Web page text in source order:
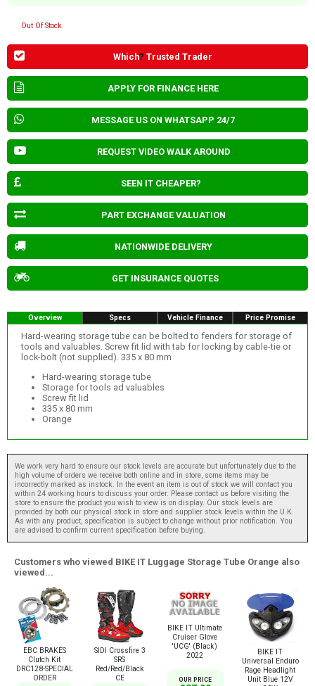
Out Of Stock
Which? Trusted Trader
APPLY FOR FINANCE HERE
MESSAGE US ON WHATSAPP 24/7
REQUEST VIDEO WALK AROUND
SEEN IT CHEAPER?
PART EXCHANGE VALUATION
NATIONWIDE DELIVERY
GET INSURANCE QUOTES
Overview Specs Vehicle Finance Price Promise
Hard-wearing storage tube can be bolted to fenders for storage of
tools and valuables. Screw fit lid with tab for locking by cable-tie or
lock-bolt (not supplied). 335 x 80 mm
Hard-wearing storage tube
Storage for tools ad valuables
Screw fit lid
335 x 80 mm
Orange
We work very hard to ensure our stock levels are accurate but unfortunately due to the
high volume of orders we receive both online and in store, some items may be
incorrectly marked as instock. In the event an item is out of stock we will contact you
within 24 working hours to discuss your order. Please contact us before visiting the
store to ensure the product you wish to view is on display. Our stock levels are
provided by both our physical stock in store and supplier stock levels within the U.K.
As with any product, specification is subject to change without prior notification. You
are advised to confirm current specification before buying.
Customers who viewed BIKE IT Luggage Storage Tube Orange also
viewed...
EBC BRAKES
Clutch Kit
DRC128-SPECIAL
ORDER
SIDI Crossfire 3
SRS
Red/Red/Black
CE
BIKE IT Ultimate
Cruiser Glove
'UCG' (Black)
2022
OUR PRICE
BIKE IT
Universal Enduro
Rage Headlight
Unit Blue 12V